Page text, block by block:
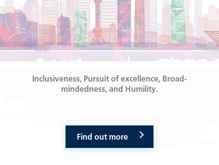
Inclusiveness, Pursuit of excellence, Broad-
mindedness, and Humility.
Find out more